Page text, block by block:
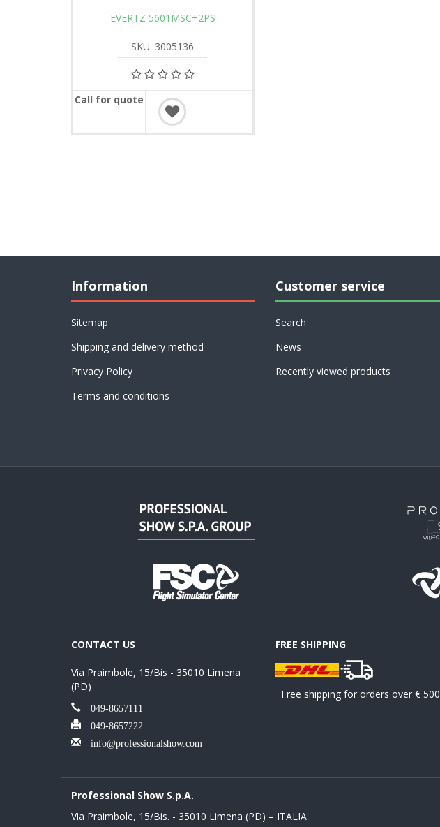
EVERTZ 5601MSC+2PS
SKU: 3005136
Call for quote
Information
Sitemap
Shipping and delivery method
Privacy Policy
Terms and conditions
Customer service
Search
News
Recently viewed products
CONTACT US
Via Praimbole, 15/Bis - 35010 Limena
(PD)
049-8657111
049-8657222
info@professionalshow.com
FREE SHIPPING
Free shipping for orders over € 500
Professional Show S.p.A.
Via Praimbole, 15/Bis. - 35010 Limena (PD) – ITALIA